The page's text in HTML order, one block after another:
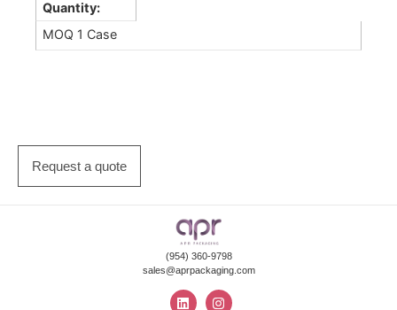
Quantity
MOQ 1 Case
Request a quote
(954) 360-9798
sales@aprpackaging.com